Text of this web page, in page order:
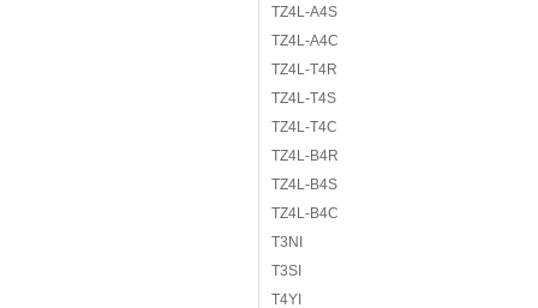
TZ4L-A4S
TZ4L-A4C
TZ4L-T4R
TZ4L-T4S
TZ4L-T4C
TZ4L-B4R
TZ4L-B4S
TZ4L-B4C
T3NI
T3SI
T4YI